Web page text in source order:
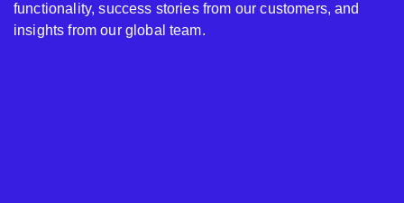
functionality, success stories from our customers, and
insights from our global team.